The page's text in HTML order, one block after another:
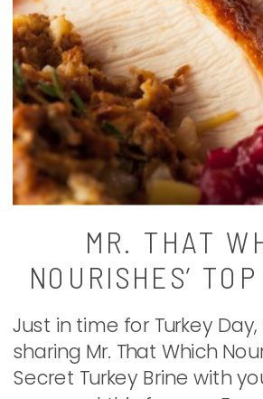
MR. THAT
NOURISHES’
TURKEY
Just in time for Turkey
sharing Mr. That Which
Secret Turkey Brine with